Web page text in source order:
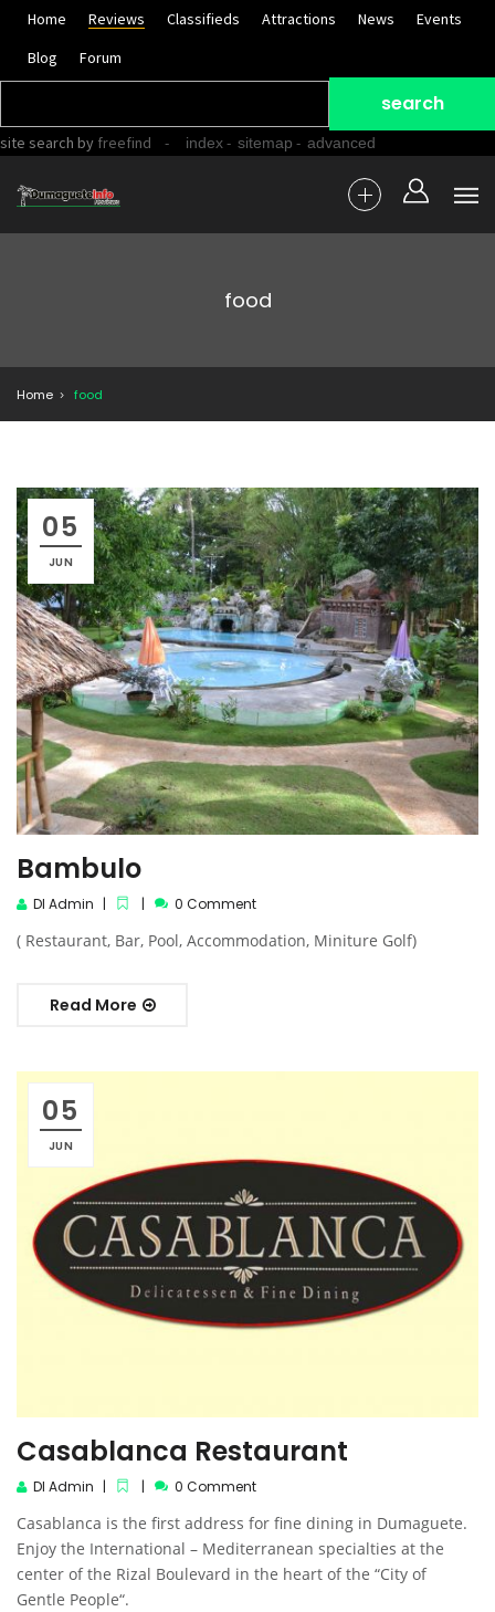
Home Reviews Classifieds Attractions News
Events
Blog
Forum
site search by freefind - index- sitemap - advanced
food
Home food
05
JUN
Bambulo
DI Admin 0 Comment
( Restaurant, Bar, Pool, Accommodation, Miniture Golf)
Read More
05
JUN
Casablanca Restaurant
DI Admin 0 Comment
Casablanca is the first address for fine dining in Dumaguete.
Enjoy the International – Mediterranean specialties at the
center of the Rizal Boulevard in the heart of the “City of
Gentle People“.